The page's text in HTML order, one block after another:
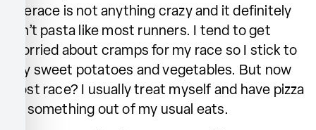
prerace is not anything crazy and it definitely
isn’t pasta like most runners. I tend to get
worried about cramps for my race so I stick to
my sweet potatoes and vegetables. But now
post race? I usually treat myself and have pizza
or something out of my usual eats.